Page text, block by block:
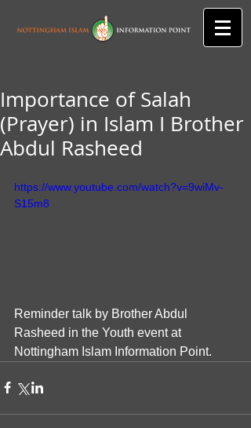
Importance of Salah
(Prayer) in Islam I Brother
Abdul Rasheed
https://www.youtube.com/watch?v=9wiMv-
S15m8
Reminder talk by Brother Abdul
Rasheed in the Youth event at
Nottingham Islam Information Point.